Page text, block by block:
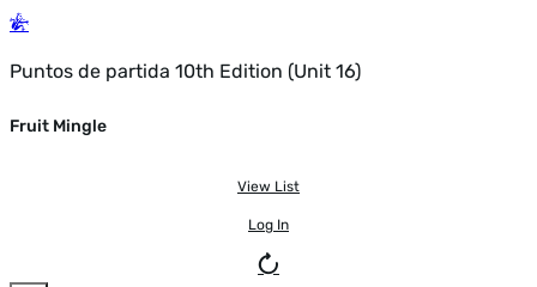
Puntos de partida 10th Edition (Unit 16)
Fruit Mingle
View List
Log In